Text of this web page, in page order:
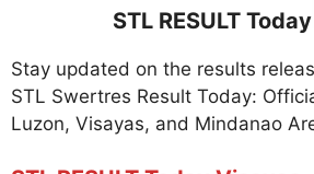
STL RESULT Today
Stay updated on the results
STL Swertres Result Today:
Luzon, Visayas, and Mindanao